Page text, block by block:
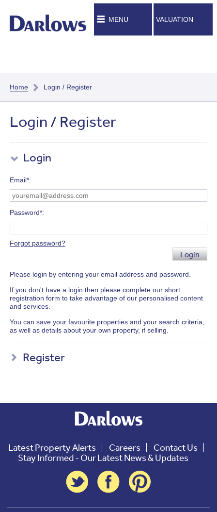
MENU VALUATION
Home Login / Register
Login / Register
Login
Email*
Password*
Forgot password?
Login
Please login by entering your email address and password.
If you don't have a login then please complete our short
registration form to take advantage of our personalised content
and services.
You can save your favourite properties and your search criteria,
as well as details about your own property, if selling.
Register
Latest Property Alerts Careers
Contact Us
Stay Informed - Our Latest News & Updates